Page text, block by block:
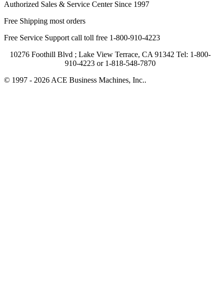
Authorized Sales & Service Center Since 1997
Free Shipping most orders
Free Service Support call toll free 1-800-910-4223
10276 Foothill Blvd ; Lake View Terrace, CA 91342 Tel: 1-800-
910-4223 or 1-818-548-7870
© 1997 - 2026 ACE Business Machines, Inc..